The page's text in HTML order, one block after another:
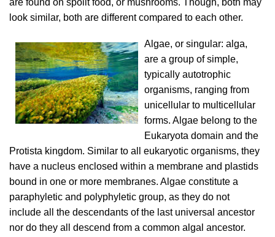
are found on spoilt food, or mushrooms. Though, both may
look similar, both are different compared to each other.
Algae, or singular: alga,
are a group of simple,
typically autotrophic
organisms, ranging from
unicellular to multicellular
forms. Algae belong to the
Eukaryota domain and the
Protista kingdom. Similar to all eukaryotic organisms, they
have a nucleus enclosed within a membrane and plastids
bound in one or more membranes. Algae constitute a
paraphyletic and polyphyletic group, as they do not
include all the descendants of the last universal ancestor
nor do they all descend from a common algal ancestor.